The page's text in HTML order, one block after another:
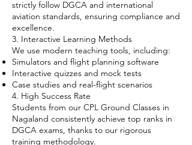
strictly follow DGCA and international
aviation standards, ensuring compliance and
excellence.
3. Interactive Learning Methods
We use modern teaching tools, including:
Simulators and flight planning software
Interactive quizzes and mock tests
Case studies and real-flight scenarios
4. High Success Rate
Students from our CPL Ground Classes in
Nagaland consistently achieve top ranks in
DGCA exams, thanks to our rigorous
training methodology.